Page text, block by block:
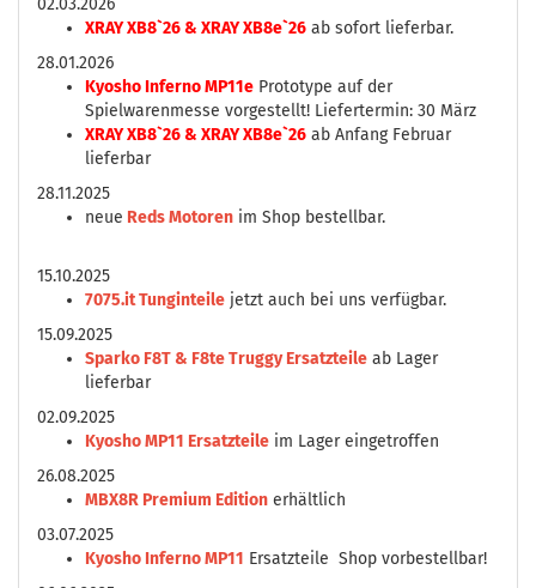
02.03.2026
XRAY XB8`26 & XRAY XB8e`26 ab sofort lieferbar.
28.01.2026
Kyosho Inferno MP11e Prototype auf der
Spielwarenmesse vorgestellt! Liefertermin: 30 März
XRAY XB8`26 & XRAY XB8e`26 ab Anfang Februar
lieferbar
28.11.2025
neue Reds Motoren im Shop bestellbar.
15.10.2025
7075.it Tunginteile jetzt auch bei uns verfügbar.
15.09.2025
Sparko F8T & F8te Truggy Ersatzteile ab Lager
lieferbar
02.09.2025
Kyosho MP11 Ersatzteile im Lager eingetroffen
26.08.2025
MBX8R Premium Edition erhältlich
03.07.2025
Kyosho Inferno MP11 Ersatzteile Shop vorbestellbar!